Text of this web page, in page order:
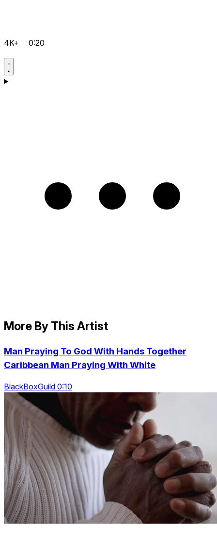
4K+ 0:20
More By This Artist
Man Praying To God With Hands Together
Caribbean Man Praying With White
BlackBoxGuild 0:10